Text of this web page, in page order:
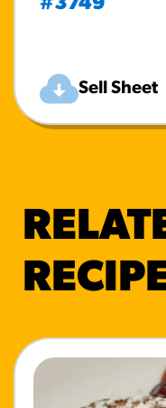
#3749
Sell Sheet